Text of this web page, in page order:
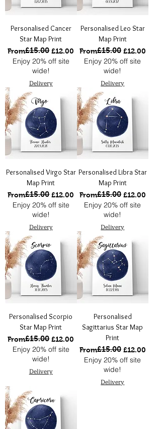
Personalised Cancer
Star Map Print
From
Regular Price
£15.00 £12.00
Sale Price
Enjoy 20% off site
wide!
Delivery
Personalised Leo Star
Map Print
From
Regular Price
£15.00 £12.00
Sale Price
Enjoy 20% off site
wide!
Delivery
Personalised Virgo Star
Map Print
From
Regular Price
£15.00 £12.00
Sale Price
Enjoy 20% off site
wide!
Delivery
Personalised Libra Star
Map Print
From
Regular Price
£15.00 £12.00
Sale Price
Enjoy 20% off site
wide!
Delivery
Personalised Scorpio
Star Map Print
From
Regular Price
£15.00 £12.00
Sale Price
Enjoy 20% off site
wide!
Delivery
Personalised
Sagittarius Star Map
Print
From
Regular Price
£15.00 £12.00
Sale Price
Enjoy 20% off site
wide!
Delivery